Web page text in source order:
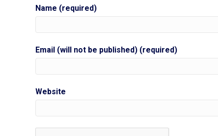
Name (required)
Email (will not be published) (required)
Website